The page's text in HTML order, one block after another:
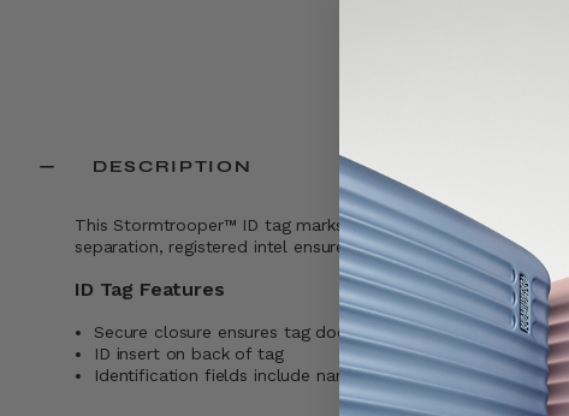
DESCRIPTION
This Stormtrooper™ ID tag marks your gear with
separation, registered intel ensures proper return.
ID Tag Features
Secure closure ensures tag does not fall off while traveling
ID insert on back of tag
Identification fields include name, address, and phone